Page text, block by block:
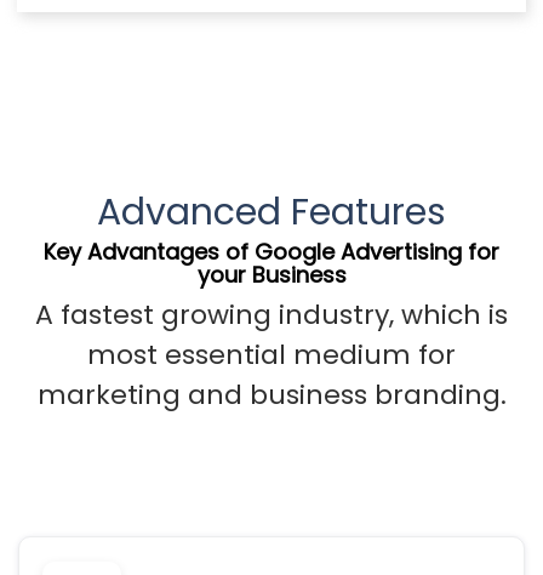
Advanced Features
Key Advantages of Google Advertising for
your Business
A fastest growing industry, which is
most essential medium for
marketing and business branding.